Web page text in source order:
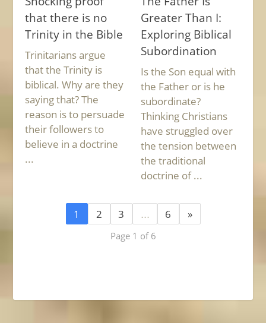
that there is no
Trinity in the Bible
Trinitarians argue
that the Trinity is
biblical. Why are they
saying that? The
reason is to persuade
their followers to
believe in a doctrine
...
Greater Than I:
Exploring Biblical
Subordination
Is the Son equal with
the Father or is he
subordinate?
Thinking Christians
have struggled over
the tension between
the traditional
doctrine of ...
1 2 3 … 6 »
Page 1 of 6